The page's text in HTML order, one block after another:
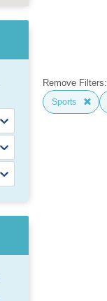
Remove Filters:
Sports